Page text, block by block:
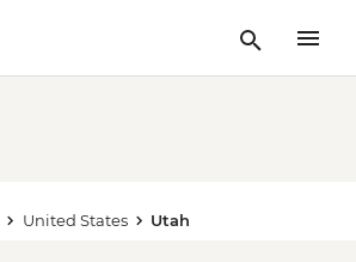
United States Utah